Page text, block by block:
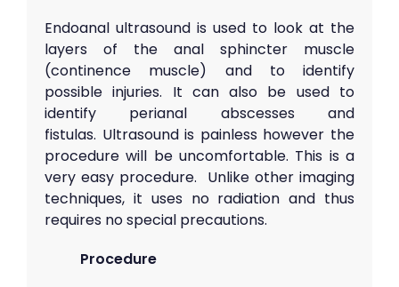
Endoanal ultrasound is used to look at the
layers of the anal sphincter muscle
(continence muscle) and to identify
possible injuries. It can also be used to
identify perianal abscesses and
fistulas. Ultrasound is painless however the
procedure will be uncomfortable. This is a
very easy procedure. Unlike other imaging
techniques, it uses no radiation and thus
requires no special precautions.
Procedure